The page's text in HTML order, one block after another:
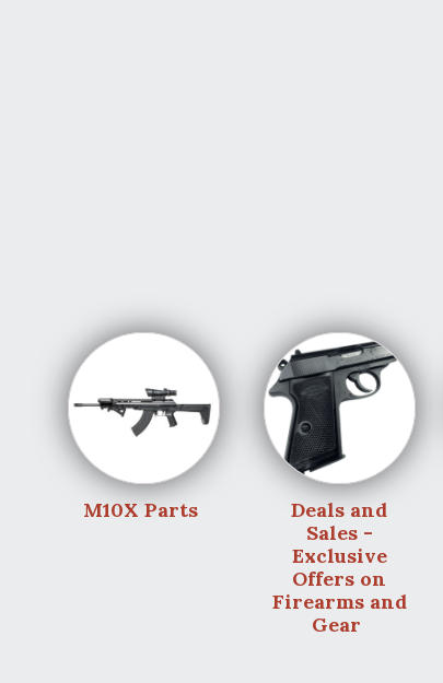
M10X Parts
Deals and
Sales -
Exclusive
Offers on
Firearms and
Gear